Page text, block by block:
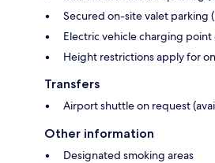
Secured on-site valet parking
Electric vehicle charging point
Height restrictions apply for
Transfers
Airport shuttle on request
Other information
Designated smoking areas